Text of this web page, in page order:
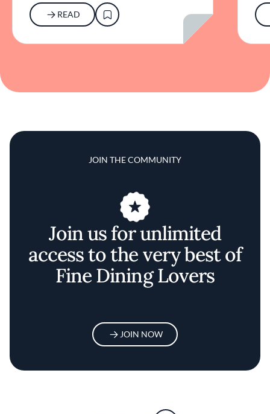
READ
JOIN THE COMMUNITY
Join us for unlimited
access to the very best of
Fine Dining Lovers
JOIN NOW